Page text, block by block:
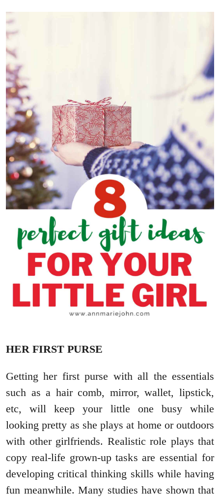
HER FIRST PURSE
Getting her first purse with all the essentials
such as a hair comb, mirror, wallet, lipstick,
etc, will keep your little one busy while
looking pretty as she plays at home or outdoors
with other girlfriends. Realistic role plays that
copy real-life grown-up tasks are essential for
developing critical thinking skills while having
fun meanwhile. Many studies have shown that